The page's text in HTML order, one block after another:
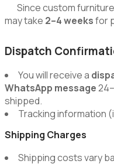
Since custom
may take 2–4 weeksfor
Dispatch
You will receive a
WhatsApp message
shipped.
Tracking information
Shipping Charges
Shipping costs vary